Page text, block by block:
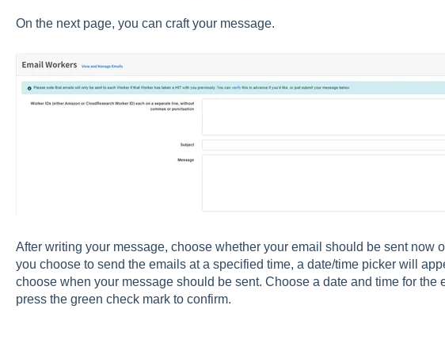
On the next page, you can craft your message.
After writing your message, choose whether your email should be sent now
you choose to send the emails at a specified time, a date/time picker will
choose when your message should be sent. Choose a date and time for the
press the green check mark to confirm.